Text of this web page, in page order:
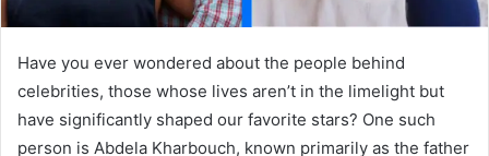
Have you ever wondered about the people behind
celebrities, those whose lives aren’t in the limelight but
have significantly shaped our favorite stars? One such
person is Abdela Kharbouch, known primarily as the father